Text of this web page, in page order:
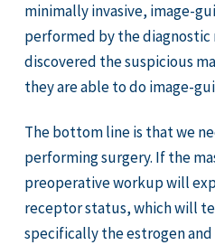
minimally invasive, image-
performed by the
discovered the suspicious
they are able to do image-
The bottom line is that we
performing surgery. If the
preoperative workup will
receptor status, which will
specifically the estrogen